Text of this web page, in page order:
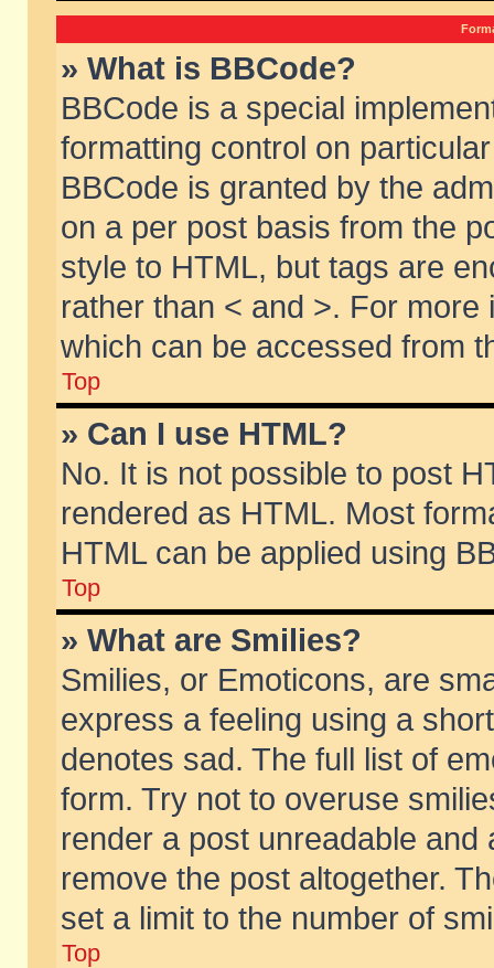
» What is BBCode?
BBCode is a special
formatting control on
BBCode is granted by the
on a per post basis from the
style to HTML, but tags are
rather than < and >. For
which can be accessed from
Top
» Can I use HTML?
No. It is not possible to post
rendered as HTML. Most
HTML can be applied using
Top
» What are Smilies?
Smilies, or Emoticons, are
express a feeling using a
denotes sad. The full list of
form. Try not to overuse
render a post unreadable
remove the post altogether.
set a limit to the number of
Top